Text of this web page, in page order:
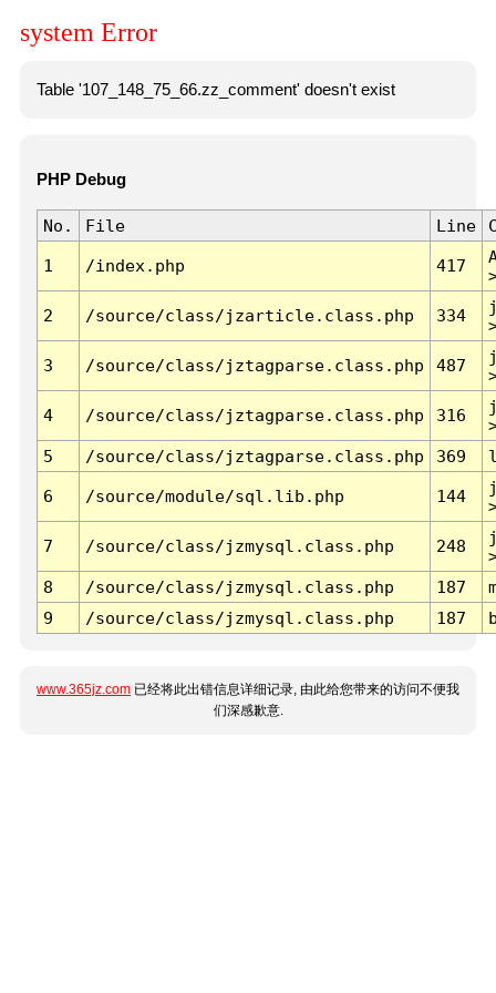
system Error
Table '107_148_75_66.zz_comment' doesn't exist
PHP Debug
No. File Line
1 /index.php 417
2 /source/class/jzarticle.class.php 334
3 /source/class/jztagparse.class.php 487
4 /source/class/jztagparse.class.php 316
5
/source/class/jztagparse.class.php 369
6 /source/module/sql.lib.php 144
7 /source/class/jzmysql.class.php 248
8
/source/class/jzmysql.class.php 187
9
/source/class/jzmysql.class.php 187
www.365jz.com 已经将此出错信息详细记录, 由此给您带来的访问不便我
们深感歉意.